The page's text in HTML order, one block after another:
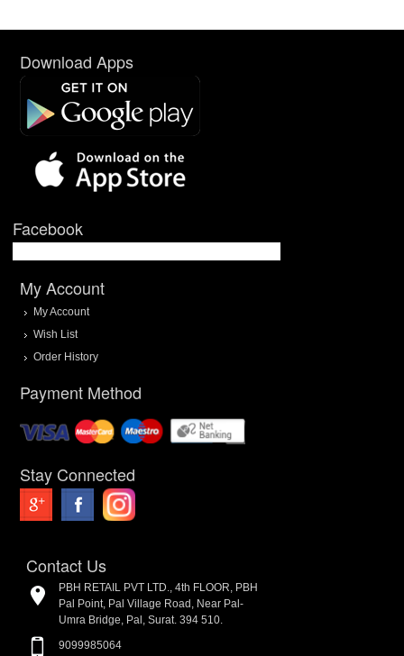
Download Apps
Facebook
My Account
My Account
Wish List
Order History
Payment Method
Stay Connected
Contact Us
PBH RETAIL PVT LTD., 4th FLOOR, PBH
Pal Point, Pal Village Road, Near Pal-
Umra Bridge, Pal, Surat. 394 510.
9099985064